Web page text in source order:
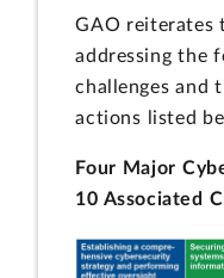
GAO reiterates
addressing the
challenges and
actions listed
Four Major
10 Associated